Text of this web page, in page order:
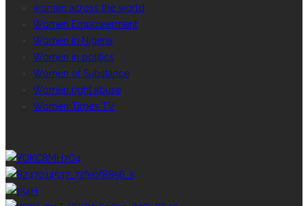
women across the world
Women Empowerment
Women in Nigeria
Women in politics
Women of Substance
Women right abuse
Women Times TV